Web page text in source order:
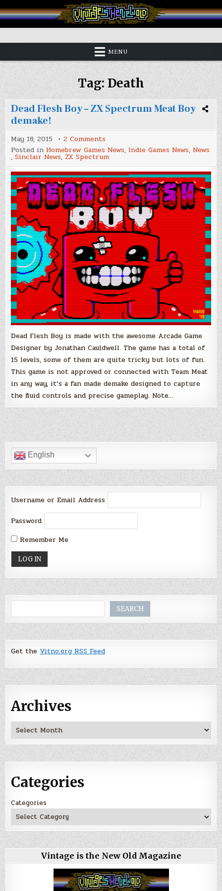
to
content
Vintage is the New Old
MENU
Tag:Death
Dead Flesh Boy – ZX Spectrum Meat Boy
demake!
May 18, 2015 2 Comments
Dead
Flesh
Boy
–
ZX
Spectrum
Meat
Boy
demake!
Posted in Homebrew Games News, Indie Games News, News
,Sinclair News, ZX Spectrum
Dead Flesh Boy is made with the awesome Arcade Game
Designer by Jonathan Cauldwell. The game has a total of
15 levels, some of them are quite tricky but lots of fun.
This game is not approved or connected with Team Meat
in any way, it’s a fan made demake designed to capture
the fluid controls and precise gameplay. Note…
English
Username or Email Address
Password
Remember Me
SEARCH
Get the Vitno.org RSS Feed
Archives
Archives
Categories
Categories
Vintage is the New Old Magazine